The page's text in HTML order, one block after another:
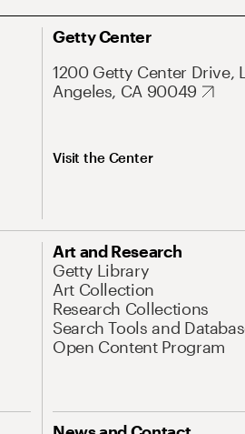
Getty Center
1200 Getty Center Drive,
Angeles, CA 90049
Visit the Center
Art and Research
Getty Library
Art Collection
Research Collections
Search Tools and
Open Content Program